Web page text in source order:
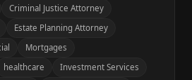
Criminal Justice Attorney
Estate Planning Attorney
Mortgages
healthcare
Investment Services